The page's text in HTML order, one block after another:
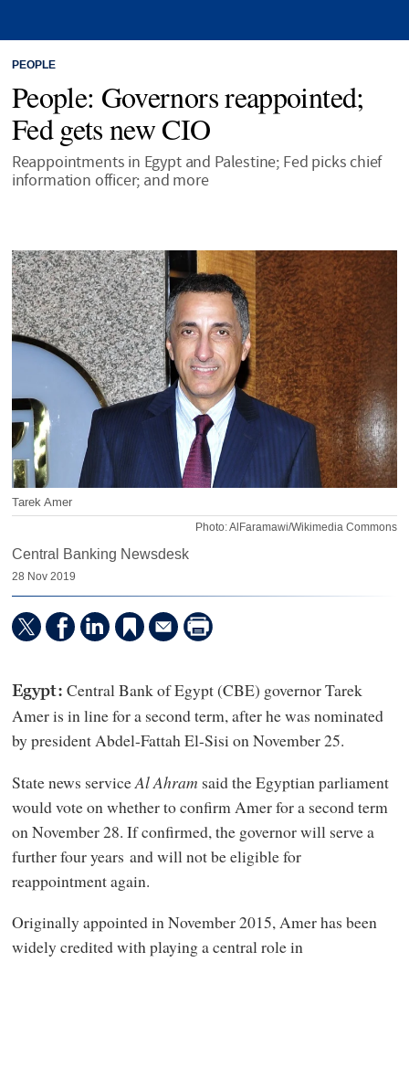
PEOPLE
People: Governors reappointed;
Fed gets new CIO
Reappointments in Egypt and Palestine; Fed picks chief
information officer; and more
Tarek Amer
Photo: AlFaramawi/Wikimedia Commons
Central Banking Newsdesk
28 Nov 2019
Egypt: Central Bank of Egypt (CBE) governor Tarek
Amer is in line for a second term, after he was nominated
by president Abdel-Fattah El-Sisi on November 25.
State news serviceAl Ahram said the Egyptian parliament
would vote on whether to confirm Amer for a second term
on November 28. If confirmed, the governor will serve a
further four years and will not be eligible for
reappointment again.
Originally appointed in November 2015, Amer has been
widely credited with playing a central role in